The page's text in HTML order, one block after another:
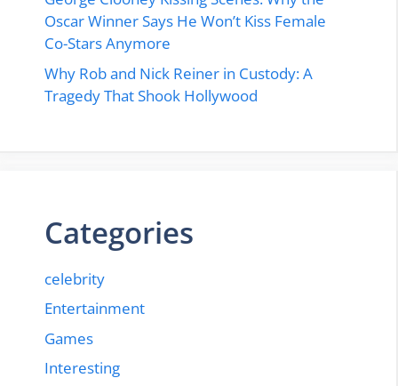
Oscar Winner Says He Won’t Kiss Female
Co-Stars Anymore
Why Rob and Nick Reiner in Custody: A
Tragedy That Shook Hollywood
Categories
celebrity
Entertainment
Games
Interesting